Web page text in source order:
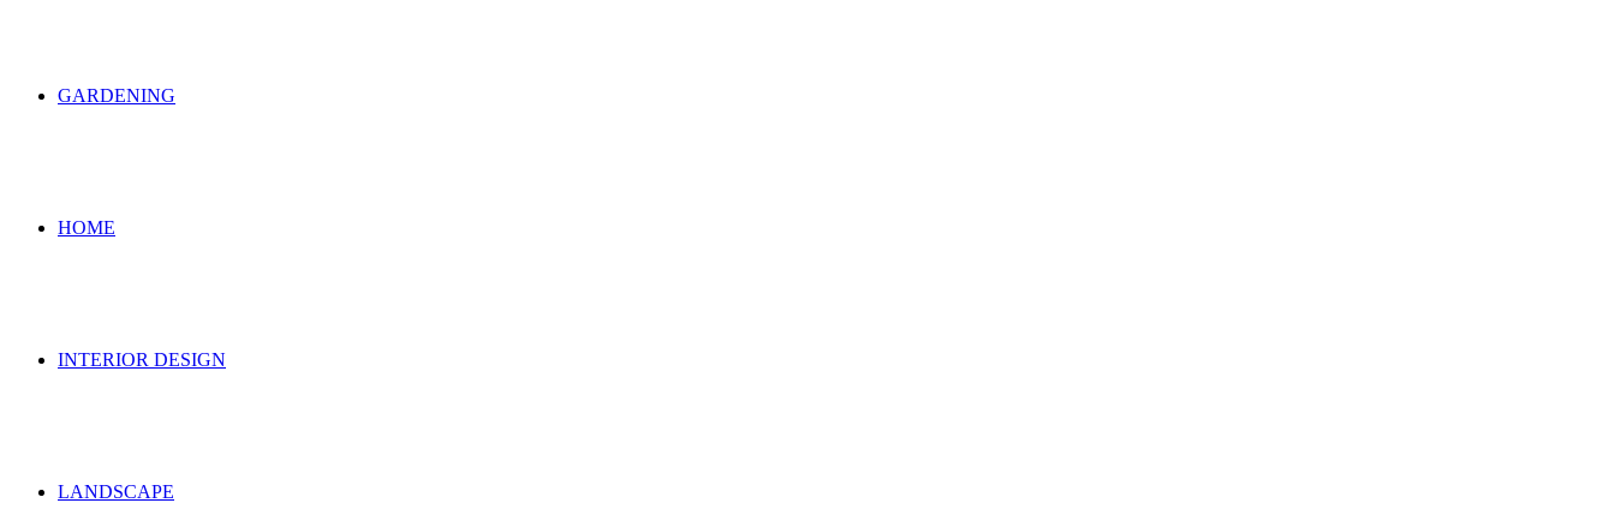
GARDENING
HOME
INTERIOR DESIGN
LANDSCAPE